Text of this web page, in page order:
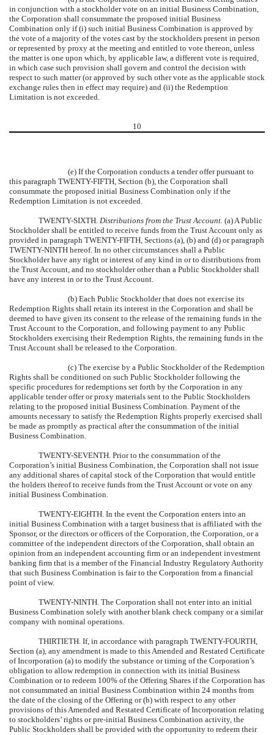
in conjunction with a stockholder vote on an initial Business Combination,
the Corporation shall consummate the proposed initial Business
Combination only if (i) such initial Business Combination is approved by
the vote of a majority of the votes cast by the stockholders present in person
or represented by proxy at the meeting and entitled to vote thereon, unless
the matter is one upon which, by applicable law, a different vote is required,
in which case such provision shall govern and control the decision with
respect to such matter (or approved by such other vote as the applicable stock
exchange rules then in effect may require) and (ii) the Redemption
Limitation is not exceeded.
10
(e) If the Corporation conducts a tender offer pursuant to
this paragraph TWENTY-FIFTH, Section (b), the Corporation shall
consummate the proposed initial Business Combination only if the
Redemption Limitation is not exceeded.
TWENTY-SIXTH. Distributions from the Trust Account. (a) A Public
Stockholder shall be entitled to receive funds from the Trust Account only as
provided in paragraph TWENTY-FIFTH, Sections (a), (b) and (d) or paragraph
TWENTY-NINTH hereof. In no other circumstances shall a Public
Stockholder have any right or interest of any kind in or to distributions from
the Trust Account, and no stockholder other than a Public Stockholder shall
have any interest in or to the Trust Account.
(b) Each Public Stockholder that does not exercise its
Redemption Rights shall retain its interest in the Corporation and shall be
deemed to have given its consent to the release of the remaining funds in the
Trust Account to the Corporation, and following payment to any Public
Stockholders exercising their Redemption Rights, the remaining funds in the
Trust Account shall be released to the Corporation.
(c) The exercise by a Public Stockholder of the Redemption
Rights shall be conditioned on such Public Stockholder following the
specific procedures for redemptions set forth by the Corporation in any
applicable tender offer or proxy materials sent to the Public Stockholders
relating to the proposed initial Business Combination. Payment of the
amounts necessary to satisfy the Redemption Rights properly exercised shall
be made as promptly as practical after the consummation of the initial
Business Combination.
TWENTY-SEVENTH. Prior to the consummation of the
Corporation’s initial Business Combination, the Corporation shall not issue
any additional shares of capital stock of the Corporation that would entitle
the holders thereof to receive funds from the Trust Account or vote on any
initial Business Combination.
TWENTY-EIGHTH. In the event the Corporation enters into an
initial Business Combination with a target business that is affiliated with the
Sponsor, or the directors or officers of the Corporation, the Corporation, or a
committee of the independent directors of the Corporation, shall obtain an
opinion from an independent accounting firm or an independent investment
banking firm that is a member of the Financial Industry Regulatory Authority
that such Business Combination is fair to the Corporation from a financial
point of view.
TWENTY-NINTH. The Corporation shall not enter into an initial
Business Combination solely with another blank check company or a similar
company with nominal operations.
THIRTIETH. If, in accordance with paragraph TWENTY-FOURTH,
Section (a), any amendment is made to this Amended and Restated Certificate
of Incorporation (a) to modify the substance or timing of the Corporation’s
obligation to allow redemption in connection with its initial Business
Combination or to redeem 100% of the Offering Shares if the Corporation has
not consummated an initial Business Combination within 24 months from
the date of the closing of the Offering or (b) with respect to any other
provisions of this Amended and Restated Certificate of Incorporation relating
to stockholders’ rights or pre-initial Business Combination activity, the
Public Stockholders shall be provided with the opportunity to redeem their